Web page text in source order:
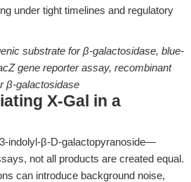
under tight timelines and regulatory
substrate for β-galactosidase, blue-
gene reporter assay, recombinant
β-galactosidase
X-Gal in a
indolyl-β-D-galactopyranoside—
not all products are created equal.
can introduce background noise,